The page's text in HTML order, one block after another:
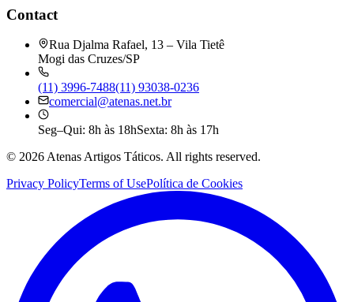
Contact
Rua Djalma Rafael, 13 – Vila Tietê
Mogi das Cruzes/SP
(11) 3996-7488(11) 93038-0236
comercial@atenas.net.br
Seg–Qui: 8h às 18hSexta: 8h às 17h
© 2026 Atenas Artigos Táticos. All rights reserved.
Privacy PolicyTerms of UsePolítica de Cookies